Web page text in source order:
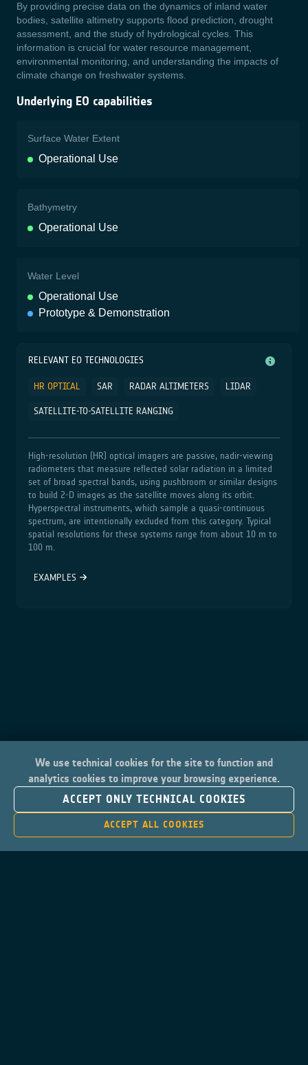
By providing precise data on the dynamics of inland water
bodies, satellite altimetry supports flood prediction, drought
assessment, and the study of hydrological cycles. This
information is crucial for water resource management,
environmental monitoring, and understanding the impacts of
climate change on freshwater systems.
Underlying EO capabilities
Surface Water Extent
Operational Use
Bathymetry
Operational Use
Water Level
Operational Use
Prototype & Demonstration
RELEVANT EO TECHNOLOGIES
HR OPTICAL SAR RADAR ALTIMETERS LIDAR
SATELLITE-TO-SATELLITE RANGING
High‑resolution (HR) optical imagers are passive, nadir‑viewing
radiometers that measure reflected solar radiation in a limited
set of broad spectral bands, using pushbroom or similar designs
to build 2‑D images as the satellite moves along its orbit.
Hyperspectral instruments, which sample a quasi‑continuous
spectrum, are intentionally excluded from this category. Typical
spatial resolutions for these systems range from about 10 m to
100 m.
EXAMPLES
We use technical cookies for the site to function and
analytics cookies to improve your browsing experience.
ACCEPT ONLY TECHNICAL COOKIES
ACCEPT ALL COOKIES